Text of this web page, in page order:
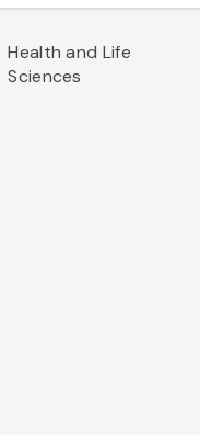
Health and Life
Sciences